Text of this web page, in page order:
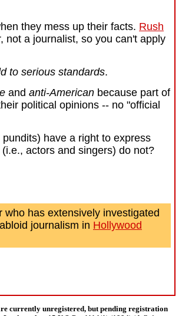
they mess up their facts. Rush
not a journalist, so you can't apply
to serious standards.
and anti-American because part of
political opinions -- no "official
have a right to express
actors and singers) do not?
has extensively investigated
journalism in Hollywood
currently unregistered, but pending registration